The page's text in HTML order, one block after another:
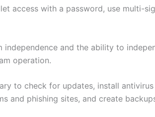
access with a password, use multi-
and the ability to
operation.
to check for updates, install
and phishing sites, and create